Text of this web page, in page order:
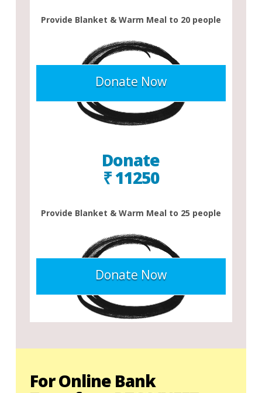
Provide Blanket & Warm Meal to 20 people
Donate Now
Donate
₹ 11250
Provide Blanket & Warm Meal to 25 people
Donate Now
For Online Bank